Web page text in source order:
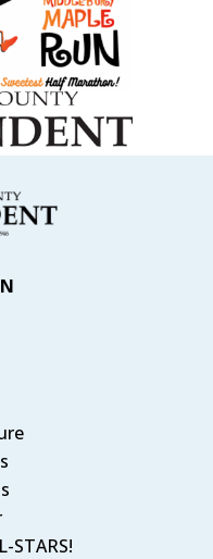
STARS!